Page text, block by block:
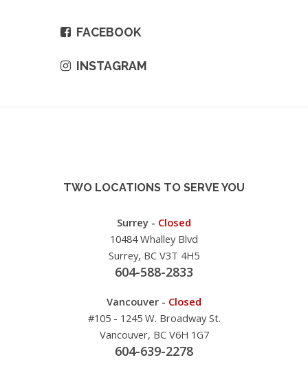
FACEBOOK
INSTAGRAM
TWO LOCATIONS TO SERVE YOU
Surrey - Closed
10484 Whalley Blvd
Surrey, BC V3T 4H5
604-588-2833
Vancouver - Closed
#105 - 1245 W. Broadway St.
Vancouver, BC V6H 1G7
604-639-2278